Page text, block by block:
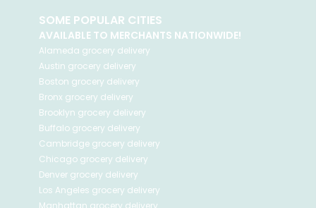
SOME POPULAR CITIES
AVAILABLE TO MERCHANTS NATIONWIDE!
Alameda grocery delivery
Austin grocery delivery
Boston grocery delivery
Bronx grocery delivery
Brooklyn grocery delivery
Buffalo grocery delivery
Cambridge grocery delivery
Chicago grocery delivery
Denver grocery delivery
Los Angeles grocery delivery
Manhattan grocery delivery